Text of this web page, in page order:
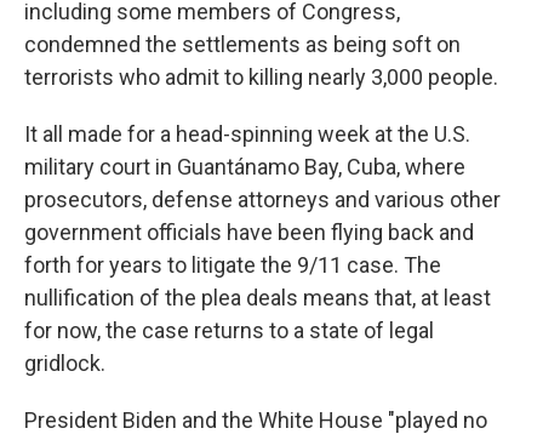
including some members of Congress,
condemned the settlements as being soft on
terrorists who admit to killing nearly 3,000 people.
It all made for a head-spinning week at the U.S.
military court in Guantánamo Bay, Cuba, where
prosecutors, defense attorneys and various other
government officials have been flying back and
forth for years to litigate the 9/11 case. The
nullification of the plea deals means that, at least
for now, the case returns to a state of legal
gridlock.
President Biden and the White House "played no